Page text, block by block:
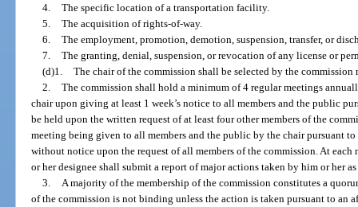
4. The specific location of a transportation facility.
5. The acquisition of rights-of-way.
6. The employment, promotion, demotion, suspension, transfer, or
7. The granting, denial, suspension, or revocation of any license or
(d)1. The chair of the commission shall be selected by the commission
2. The commission shall hold a minimum of 4 regular meetings
chair upon giving at least 1 week’s notice to all members and the public
be held upon the written request of at least four other members of the
meeting being given to all members and the public by the chair pursuant
without notice upon the request of all members of the commission. At
or her designee shall submit a report of major actions taken by him or her
3.
A majority of the membership of the commission constitutes a
of the commission is not binding unless the action is taken pursuant to an